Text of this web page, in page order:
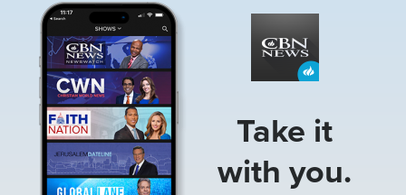
Take it
with you.